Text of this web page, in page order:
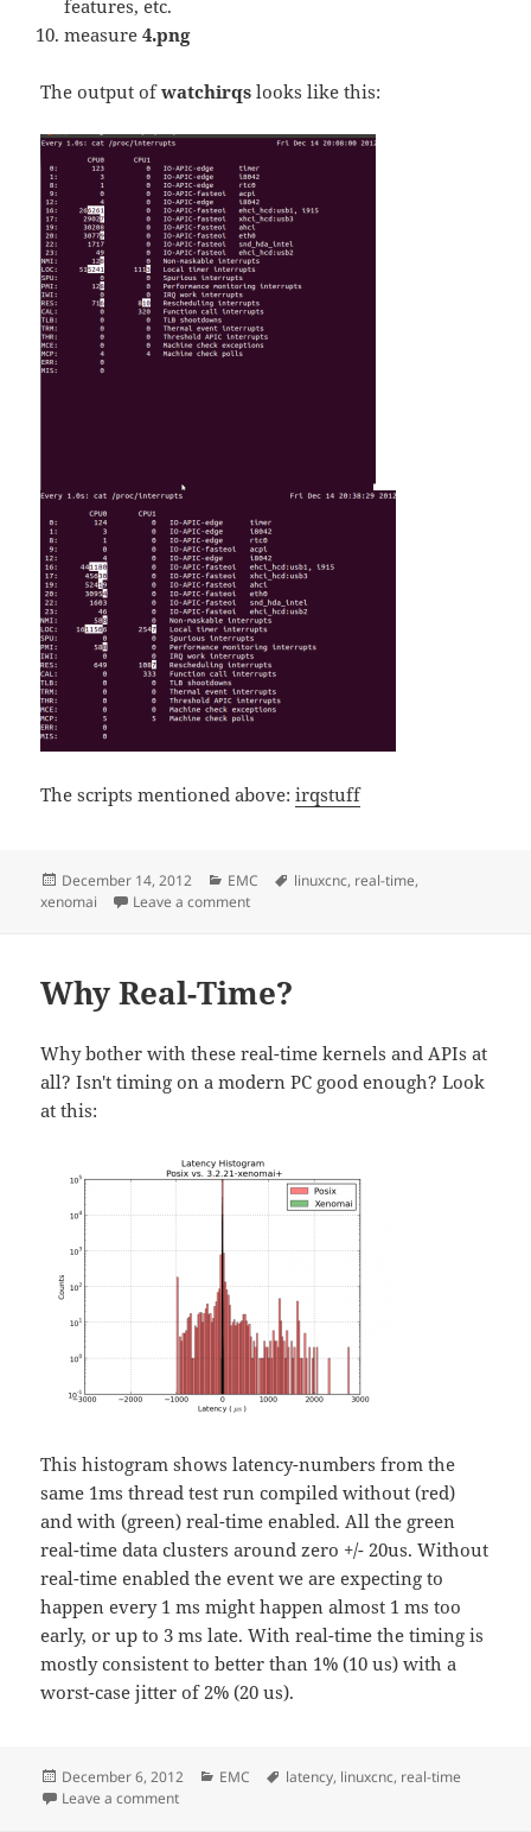
features, etc.
measure4.png
The output ofwatchirqs looks like this:
The scripts mentioned above:irqstuff
Posted
on
December 14, 2012 Categories
EMC Tags
linuxcnc, real-time,
xenomai
Leave a commenton Real-Time Tuning
Why Real-Time?
Why bother with these real-time kernels and APIs at
all? Isn't timing on a modern PC good enough? Look
at this:
This histogram shows latency-numbers from the
same 1ms thread test run compiled without (red)
and with (green) real-time enabled. All the green
real-time data clusters around zero +/- 20us. Without
real-time enabled the event we are expecting to
happen every 1 ms might happen almost 1 ms too
early, or up to 3 ms late. With real-time the timing is
mostly consistent to better than 1% (10 us) with a
worst-case jitter of 2% (20 us).
Posted
on
December 6, 2012 Categories
EMC Tags
latency, linuxcnc, real-time
Leave a commenton Why Real-Time?